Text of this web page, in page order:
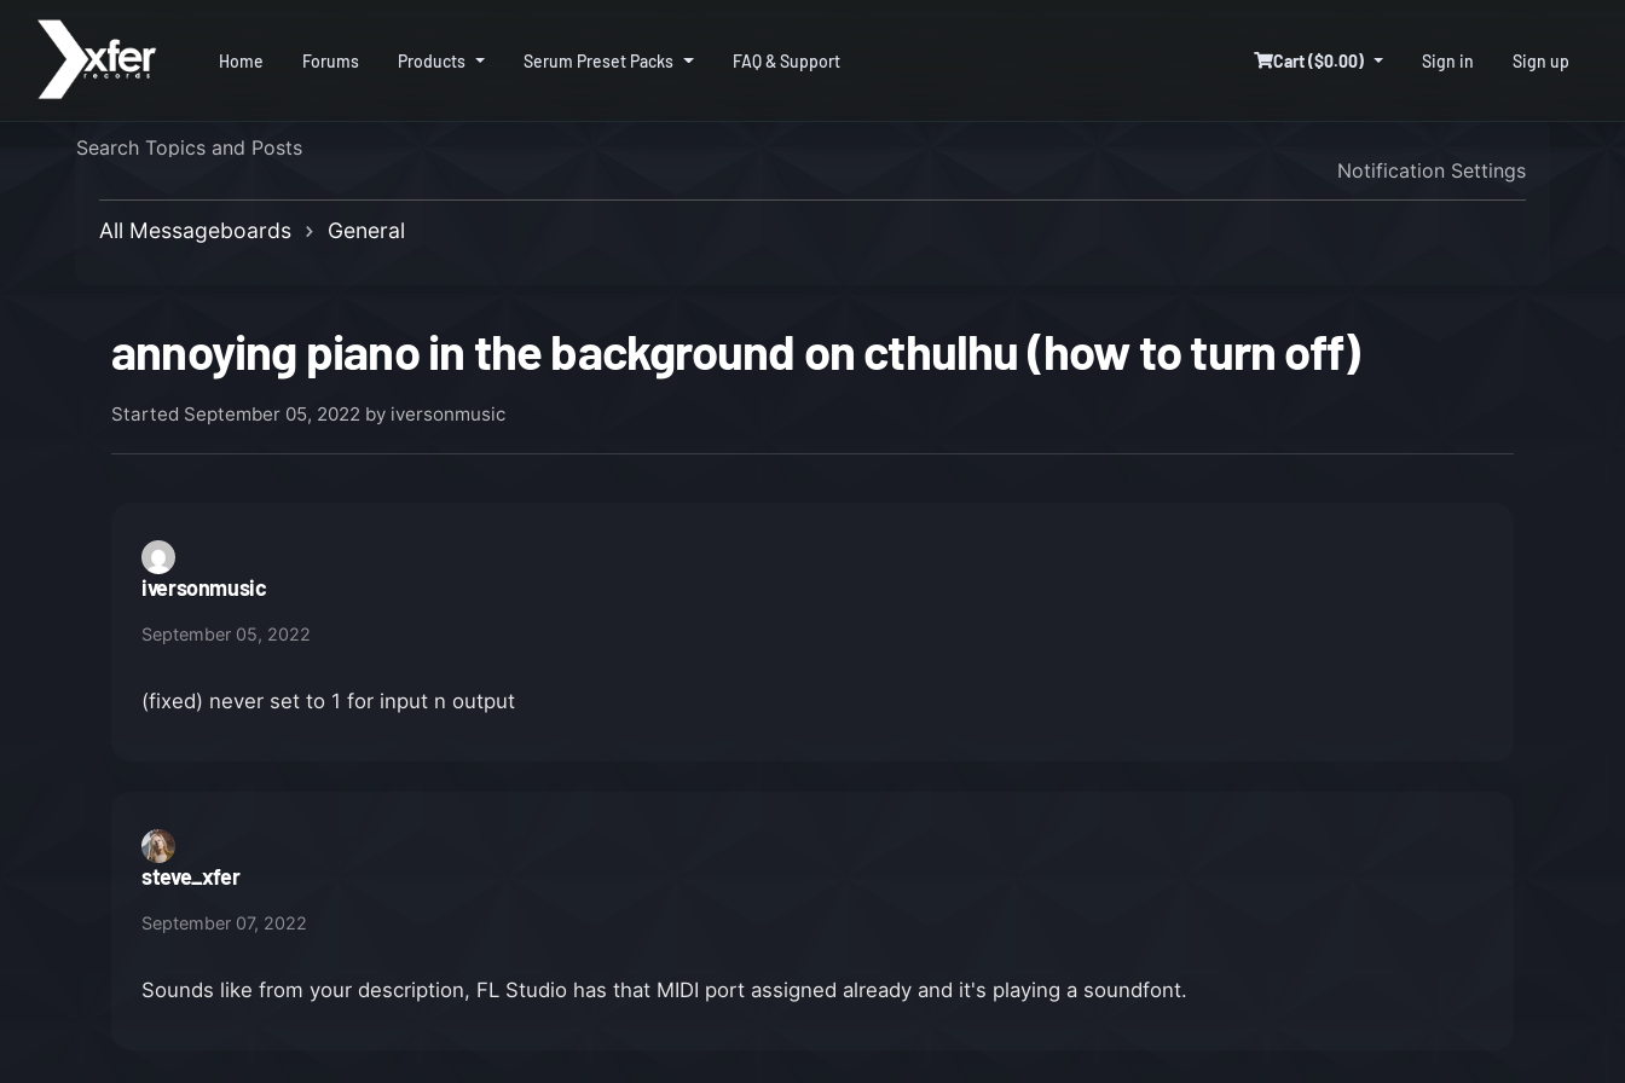
Home Forums Products Serum Preset Packs FAQ & Support Cart ($0.00) Sign in Sign up
Notification Settings
All Messageboards General
annoying piano in the background on cthulhu (how to turn off)
Started September 05, 2022 by iversonmusic
iversonmusic
September 05, 2022
(fixed) never set to 1 for input n output
steve_xfer
September 07, 2022
Sounds like from your description, FL Studio has that MIDI port assigned already and it's playing a soundfont.